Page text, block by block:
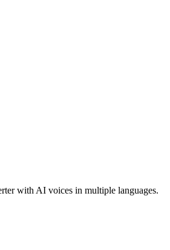
with AI voices in multiple languages.